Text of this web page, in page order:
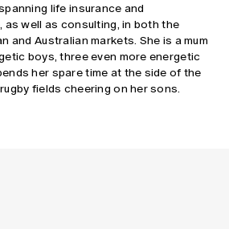
life insurance and
as well as consulting, in both the
and Australian markets. She is a mum
boys, three even more energetic
her spare time at the side of the
fields cheering on her sons.